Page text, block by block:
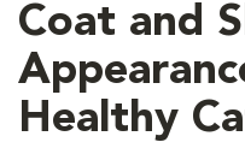
Coat and
Healthy